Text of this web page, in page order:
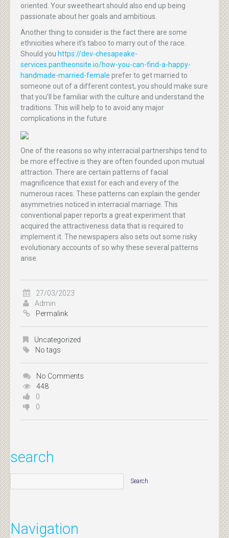
oriented. Your sweetheart should also end up being
passionate about her goals and ambitious.
Another thing to consider is the fact there are some
ethnicities where it’s taboo to marry out of the race.
Should you https://dev-chesapeake-
services.pantheonsite.io/how-you-can-find-a-happy-
handmade-married-female prefer to get married to
someone out of a different contest, you should make sure
that you’ll be familiar with the culture and understand the
traditions. This will help to to avoid any major
complications in the future.
One of the reasons so why interracial partnerships tend to
be more effective is they are often founded upon mutual
attraction. There are certain patterns of facial
magnificence that exist for each and every of the
numerous races. These patterns can explain the gender
asymmetries noticed in interracial marriage. This
conventional paper reports a great experiment that
acquired the attractiveness data that is required to
implement it. The newspapers also sets out some risky
evolutionary accounts of so why these several patterns
arise.
27/03/2023
Admin
Permalink
Uncategorized
No tags
No Comments
448
0
0
search
Navigation